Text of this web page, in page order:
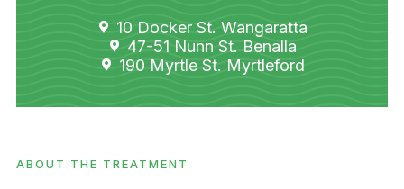
10 Docker St. Wangaratta
47-51 Nunn St. Benalla
190 Myrtle St. Myrtleford
ABOUT THE TREATMENT